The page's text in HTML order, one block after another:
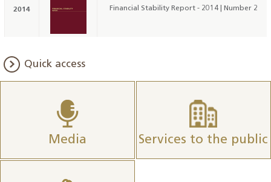
2014 Financial Stability Report - 2014 | Number 2
Quick access
Media Services to the public